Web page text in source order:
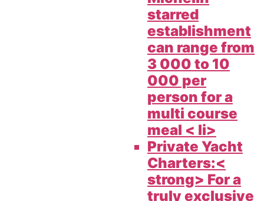
starred
establishment
can range from
3 000 to 10
000 per
person for a
multi course
meal < li>
Private Yacht
Charters:<
strong> For a
truly exclusive